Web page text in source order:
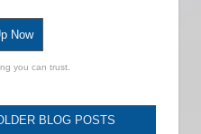
Now
you can trust.
BLOG POSTS